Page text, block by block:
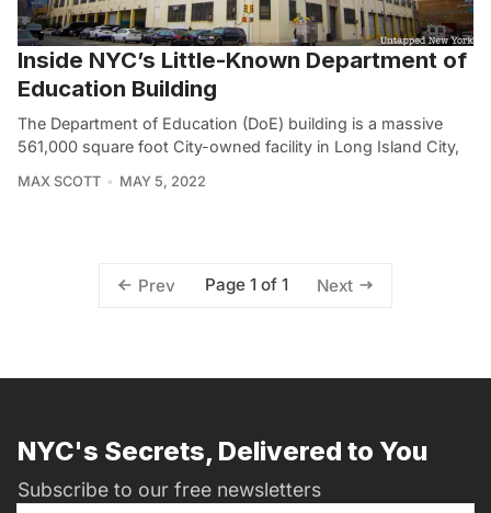
Inside NYC’s Little-Known Department of
Education Building
The Department of Education (DoE) building is a massive
561,000 square foot City-owned facility in Long Island City,
MAX SCOTT MAY 5, 2022
Prev Page 1 of 1 Next
NYC's Secrets, Delivered to You
Subscribe to our free newsletters